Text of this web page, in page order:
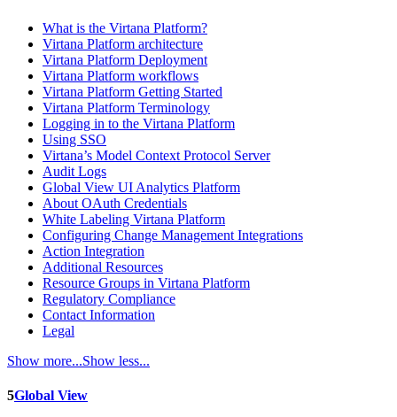
What is the Virtana Platform?
Virtana Platform architecture
Virtana Platform Deployment
Virtana Platform workflows
Virtana Platform Getting Started
Virtana Platform Terminology
Logging in to the Virtana Platform
Using SSO
Virtana’s Model Context Protocol Server
Audit Logs
Global View UI Analytics Platform
About OAuth Credentials
White Labeling Virtana Platform
Configuring Change Management Integrations
Action Integration
Additional Resources
Resource Groups in Virtana Platform
Regulatory Compliance
Contact Information
Legal
Show more...Show less...
5Global View